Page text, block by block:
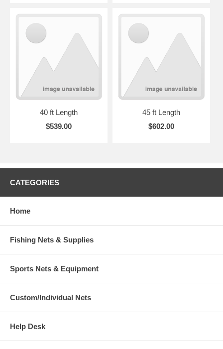
40 ft Length
$539.00
45 ft Length
$602.00
CATEGORIES
Home
Fishing Nets & Supplies
Sports Nets & Equipment
Custom/Individual Nets
Help Desk